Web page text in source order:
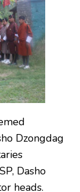
Dzongdag
Dasho
heads.